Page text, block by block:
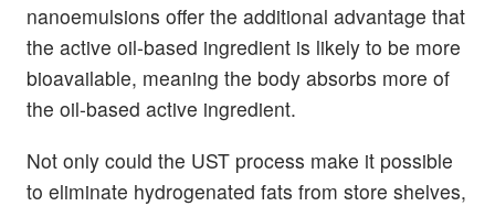
nanoemulsions offer the additional advantage that
the active oil-based ingredient is likely to be more
bioavailable, meaning the body absorbs more of
the oil-based active ingredient.
Not only could the UST process make it possible
to eliminate hydrogenated fats from store shelves,